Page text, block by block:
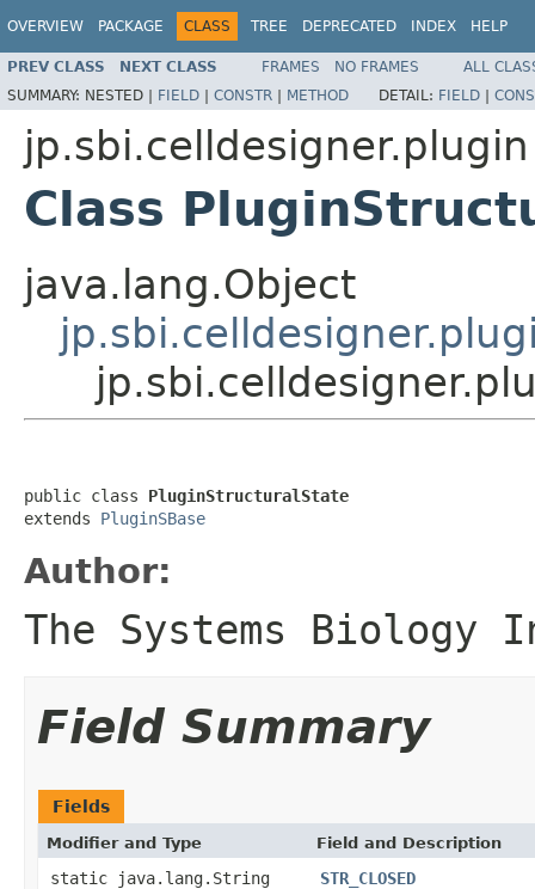
OVERVIEW PACKAGE CLASS TREE DEPRECATED INDEX HELP
PREV CLASS NEXT CLASS FRAMES NO FRAMES
ALL
SUMMARY: NESTED | FIELD | CONSTR | METHOD DETAIL: FIELD |
jp.sbi.celldesigner.plugin
Class
java.lang.Object
public class PluginStructuralState
extends PluginSBase
Author:
The Systems Biology
Field Summary
Fields
Modifier and Type Field and Description
static java.lang.String
STR_CLOSED